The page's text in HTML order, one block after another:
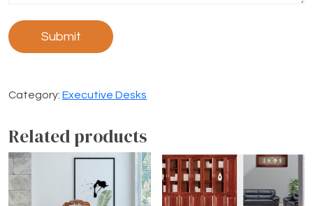
Category: Executive Desks
Related products